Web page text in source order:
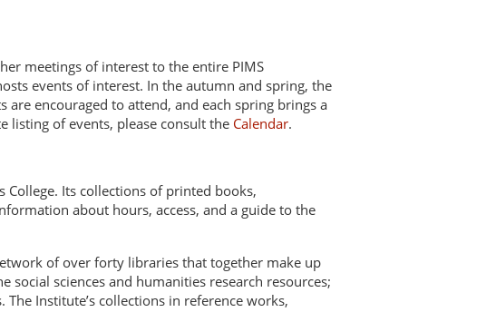
meetings of interest to the entire PIMS
events of interest. In the autumn and spring, the
encouraged to attend, and each spring brings a
listing of events, please consult the Calendar.
College. Its collections of printed books,
about hours, access, and a guide to the
of over forty libraries that together make up
social sciences and humanities research resources;
Institute’s collections in reference works,